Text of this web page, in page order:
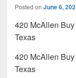
Posted on June 6,
420 McAllen
Texas
420 McAllen
Texas